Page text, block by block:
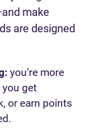
make
are designed
: you’re more
you get
or earn points